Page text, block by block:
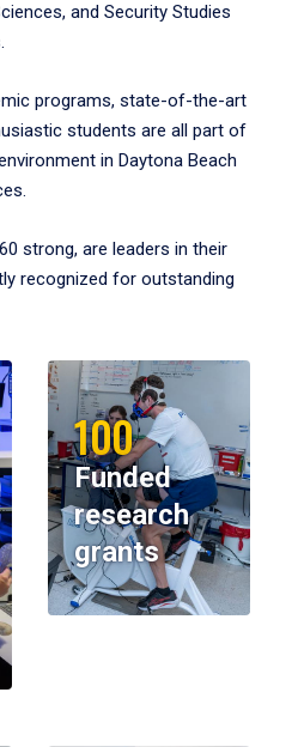
and Security Studies
programs, state-of-the-art
students are all part of
in Daytona Beach
strong, are leaders in their
recognized for outstanding
100
Funded
research
grants